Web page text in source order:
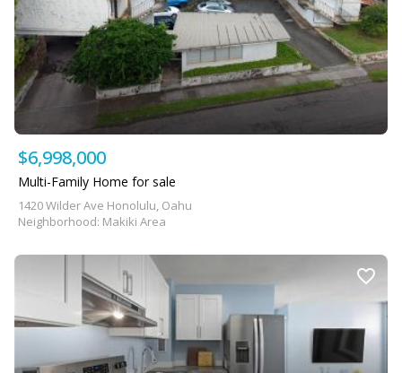
$6,998,000
Multi-Family Home for sale
1420 Wilder Ave Honolulu, Oahu
Neighborhood: Makiki Area